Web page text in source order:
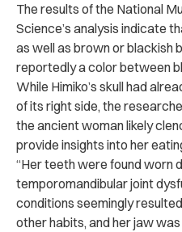
The results of the National
Science’s analysis indicate
as well as brown or blackish
reportedly a color between
While Himiko’s skull had
of its right side, the
the ancient woman likely
provide insights into her
“Her teeth were found worn
temporomandibular joint
conditions seemingly
other habits, and her jaw